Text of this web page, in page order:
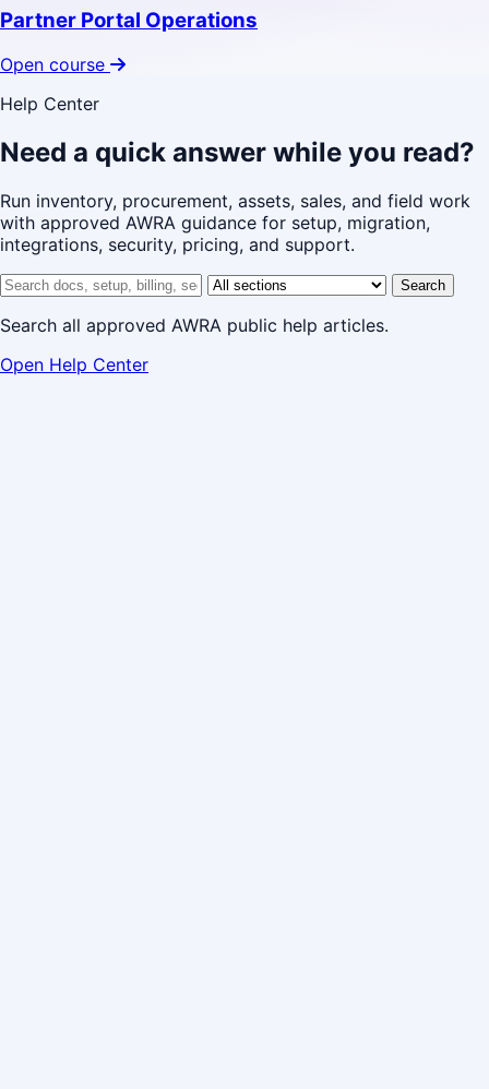
Partner Portal Operations
Open course
Help Center
Need a quick answer while you read?
Run inventory, procurement, assets, sales, and field work
with approved AWRA guidance for setup, migration,
integrations, security, pricing, and support.
Search help center
Help center section Search
Search all approved AWRA public help articles.
Open Help Center